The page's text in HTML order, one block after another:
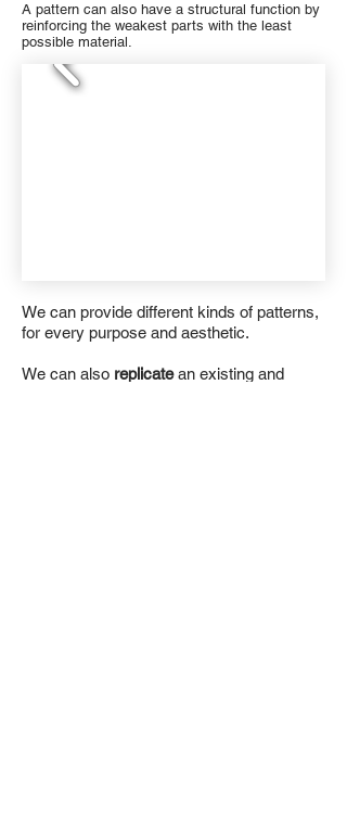
A pattern can also have a structural function by
reinforcing the weakest parts with the least
possible material.
We can provide different kinds of patterns,
for every purpose and aesthetic.
We can also replicatean existing and